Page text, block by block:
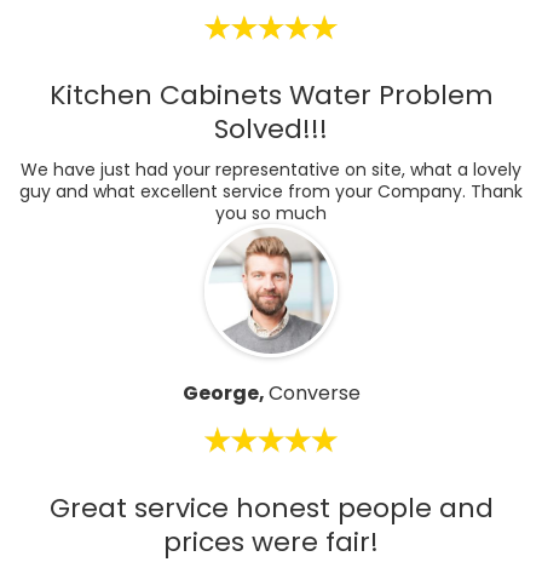
Kitchen Cabinets Water Problem
Solved!!!
We have just had your representative on site, what a lovely
guy and what excellent service from your Company. Thank
you so much
George,Converse
Great service honest people and
prices were fair!